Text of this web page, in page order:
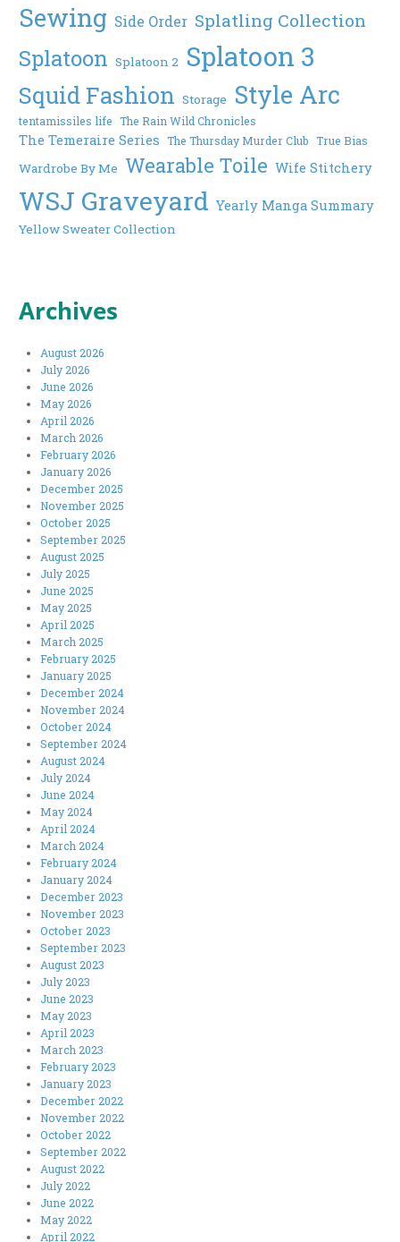
Sewing Side Order Splatling Collection
Splatoon Splatoon 2 Splatoon 3
Squid Fashion Storage Style Arc
tentamissiles life The Rain Wild Chronicles
The Temeraire Series The Thursday Murder Club True Bias
Wardrobe By Me Wearable Toile Wife Stitchery
WSJ Graveyard Yearly Manga Summary
Yellow Sweater Collection
Archives
August 2026
July 2026
June 2026
May 2026
April 2026
March 2026
February 2026
January 2026
December 2025
November 2025
October 2025
September 2025
August 2025
July 2025
June 2025
May 2025
April 2025
March 2025
February 2025
January 2025
December 2024
November 2024
October 2024
September 2024
August 2024
July 2024
June 2024
May 2024
April 2024
March 2024
February 2024
January 2024
December 2023
November 2023
October 2023
September 2023
August 2023
July 2023
June 2023
May 2023
April 2023
March 2023
February 2023
January 2023
December 2022
November 2022
October 2022
September 2022
August 2022
July 2022
June 2022
May 2022
April 2022